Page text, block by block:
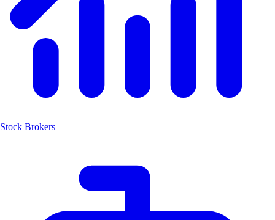
Stock Brokers